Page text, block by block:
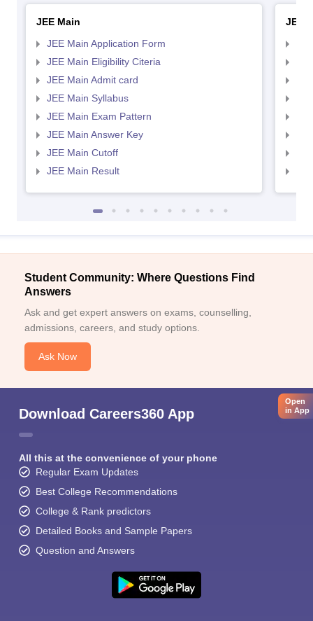
JEE Main
JEE Main Application Form
JEE Main Eligibility Citeria
JEE Main Admit card
JEE Main Syllabus
JEE Main Exam Pattern
JEE Main Answer Key
JEE Main Cutoff
JEE Main Result
JEE
Student Community: Where Questions Find
Answers
Ask and get expert answers on exams, counselling,
admissions, careers, and study options.
Ask Now
Download Careers360 App
All this at the convenience of your phone
Regular Exam Updates
Best College Recommendations
College & Rank predictors
Detailed Books and Sample Papers
Question and Answers
Open
in App